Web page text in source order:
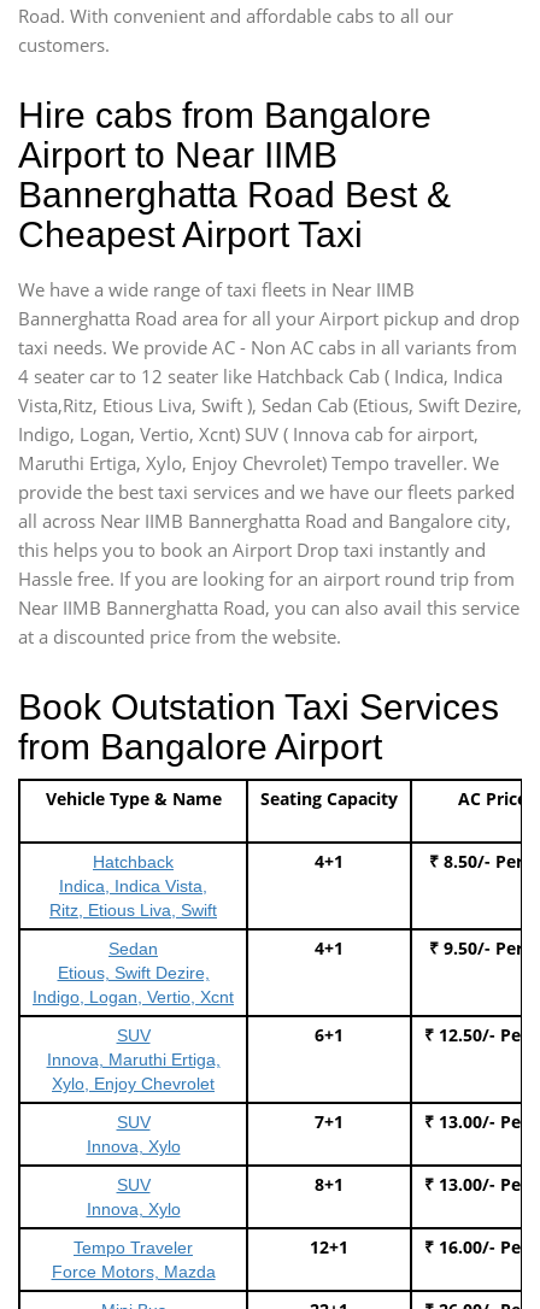
Road. With convenient and affordable cabs to all our
customers.
Hire cabs from Bangalore
Airport to Near IIMB
Bannerghatta Road Best &
Cheapest Airport Taxi
We have a wide range of taxi fleets in Near IIMB
Bannerghatta Road area for all your Airport pickup and drop
taxi needs. We provide AC - Non AC cabs in all variants from
4 seater car to 12 seater like Hatchback Cab ( Indica, Indica
Vista,Ritz, Etious Liva, Swift ), Sedan Cab (Etious, Swift Dezire,
Indigo, Logan, Vertio, Xcnt) SUV ( Innova cab for airport,
Maruthi Ertiga, Xylo, Enjoy Chevrolet) Tempo traveller. We
provide the best taxi services and we have our fleets parked
all across Near IIMB Bannerghatta Road and Bangalore city,
this helps you to book an Airport Drop taxi instantly and
Hassle free. If you are looking for an airport round trip from
Near IIMB Bannerghatta Road, you can also avail this service
at a discounted price from the website.
Book Outstation Taxi Services
from Bangalore Airport
Vehicle Type & Name Seating Capacity AC Price
Hatchback
Indica, Indica Vista,
Ritz, Etious Liva, Swift
4+1 ₹ 8.50/- Per
Sedan
Etious, Swift Dezire,
Indigo, Logan, Vertio, Xcnt
4+1 ₹ 9.50/- Per
SUV
Innova, Maruthi Ertiga,
Xylo, Enjoy Chevrolet
6+1 ₹ 12.50/- Per
SUV
Innova, Xylo
7+1 ₹ 13.00/- Per
SUV
Innova, Xylo
8+1 ₹ 13.00/- Per
Tempo Traveler
Force Motors, Mazda
12+1 ₹ 16.00/- Per